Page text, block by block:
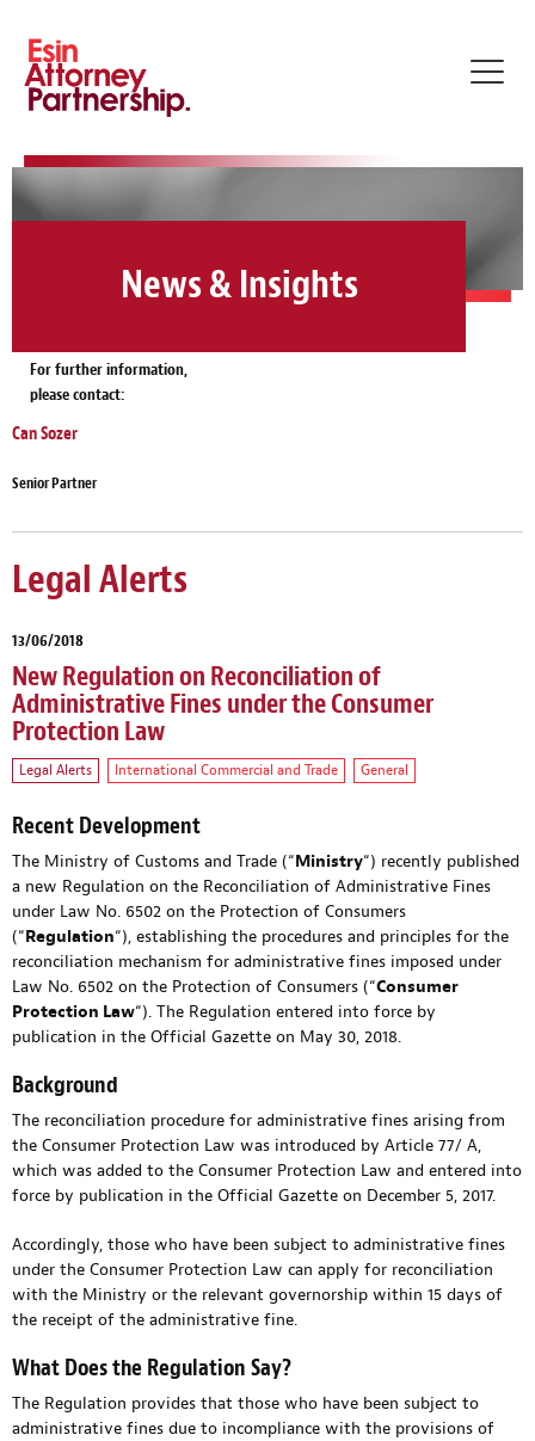
News & Insights
For further information,
please contact:
Can Sozer
Senior Partner
Legal Alerts
13/06/2018
New Regulation on Reconciliation of
Administrative Fines under the Consumer
Protection Law
Legal Alerts International Commercial and Trade General
Recent Development
The Ministry of Customs and Trade (“Ministry“) recently published
a new Regulation on the Reconciliation of Administrative Fines
under Law No. 6502 on the Protection of Consumers
(“Regulation“), establishing the procedures and principles for the
reconciliation mechanism for administrative fines imposed under
Law No. 6502 on the Protection of Consumers (“Consumer
Protection Law“). The Regulation entered into force by
publication in the Official Gazette on May 30, 2018.
Background
The reconciliation procedure for administrative fines arising from
the Consumer Protection Law was introduced by Article 77/ A,
which was added to the Consumer Protection Law and entered into
force by publication in the Official Gazette on December 5, 2017.
Accordingly, those who have been subject to administrative fines
under the Consumer Protection Law can apply for reconciliation
with the Ministry or the relevant governorship within 15 days of
the receipt of the administrative fine.
What Does the Regulation Say?
The Regulation provides that those who have been subject to
administrative fines due to incompliance with the provisions of